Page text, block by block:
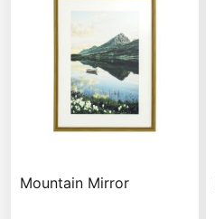
Mountain Mirror